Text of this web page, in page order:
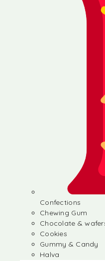
Confections
Chewing Gum
Chocolate &
Cookies
Gummy & Candy
Halva